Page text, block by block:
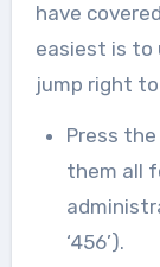
have
easiest is to
jump right
Press
them all
‘456’).